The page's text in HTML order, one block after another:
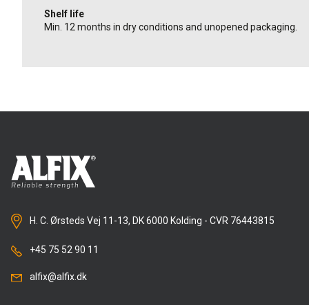
Shelf life
Min. 12 months in dry conditions and unopened packaging.
H. C. Ørsteds Vej 11-13, DK 6000 Kolding - CVR 76443815
+45 75 52 90 11
alfix@alfix.dk